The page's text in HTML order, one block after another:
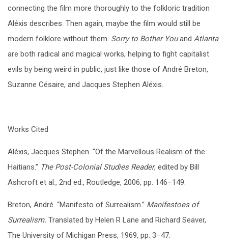
connecting the film more thoroughly to the folkloric tradition
Aléxis describes. Then again, maybe the film would still be
modern folklore without them. Sorry to Bother Youand Atlanta
are both radical and magical works, helping to fight capitalist
evils by being weird in public, just like those of André Breton,
Suzanne Césaire, and Jacques Stephen Aléxis.
Works Cited
Aléxis, Jacques Stephen. “Of the Marvellous Realism of the
Haitians.” The Post-Colonial Studies Reader, edited by Bill
Ashcroft et al., 2nd ed., Routledge, 2006, pp. 146–149.
Breton, André. “Manifesto of Surrealism.” Manifestoes of
Surrealism. Translated by Helen R Lane and Richard Seaver,
The University of Michigan Press, 1969, pp. 3–47.